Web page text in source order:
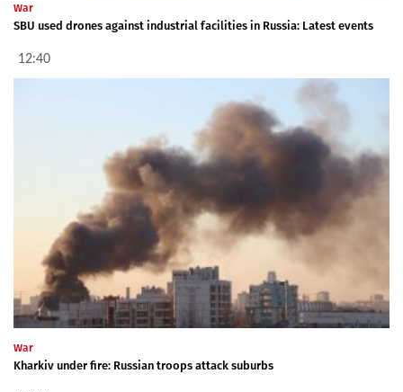
War
SBU used drones against industrial facilities in Russia: Latest events
12:40
War
Kharkiv under fire: Russian troops attack suburbs